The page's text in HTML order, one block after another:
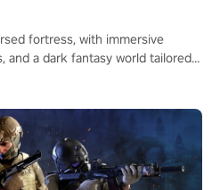
fortress, with immersive
and a dark fantasy world tailored